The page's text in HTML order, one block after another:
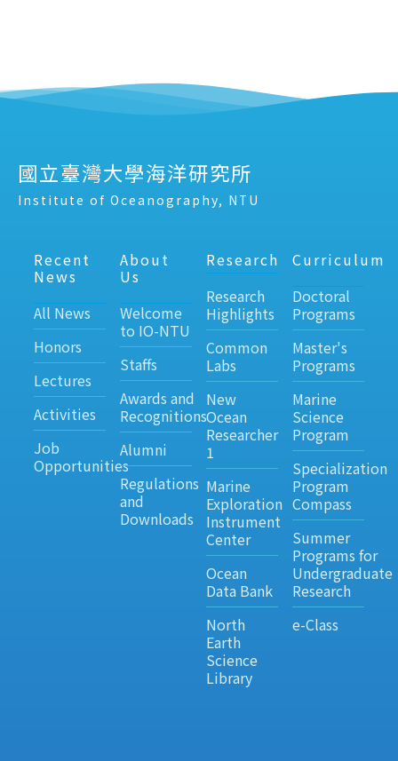
國立臺灣大學海洋研究所
Institute of Oceanography, NTU
Recent
News
All News
Honors
Lectures
Activities
Job
Opportunities
About
Us
Welcome
to IO-NTU
Staffs
Awards and
Recognitions
Alumni
Regulations
and
Downloads
Research
Research
Highlights
Common
Labs
New
Ocean
Researcher
1
Marine
Exploration
Instrument
Center
Ocean
Data Bank
North
Earth
Science
Library
Curriculum
Doctoral
Programs
Master's
Programs
Marine
Science
Program
Specialization
Program
Compass
Summer
Programs for
Undergraduate
Research
e-Class